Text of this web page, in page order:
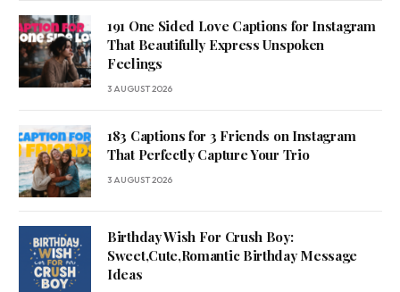
191 One Sided Love Captions for Instagram
That Beautifully Express Unspoken
Feelings
3 AUGUST 2026
183 Captions for 3 Friends on Instagram
That Perfectly Capture Your Trio
3 AUGUST 2026
Birthday Wish For Crush Boy:
Sweet,Cute,Romantic Birthday Message
Ideas